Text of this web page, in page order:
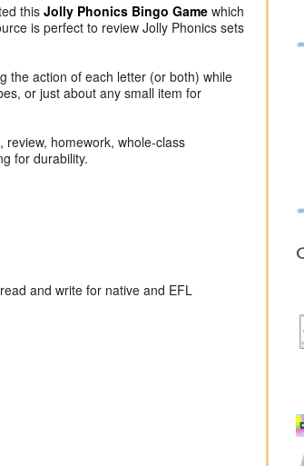
this Jolly Phonics Bingo Game which
is perfect to review Jolly Phonics sets
the action of each letter (or both) while
or just about any small item for
homework, whole-class
for durability.
and write for native and EFL